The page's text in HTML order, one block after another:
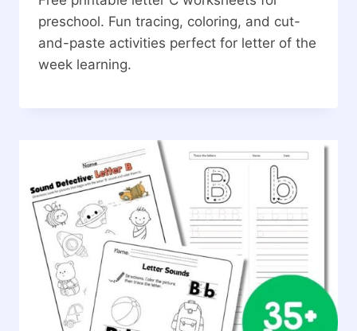
preschool. Fun tracing, coloring, and cut-
and-paste activities perfect for letter of the
week learning.